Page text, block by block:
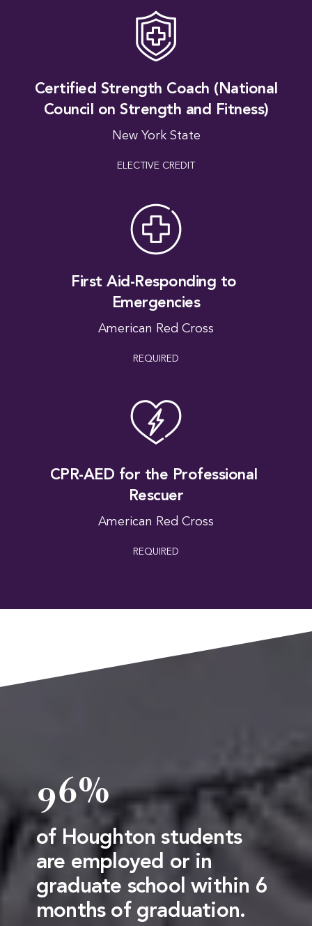
Certified Strength Coach (National
Council on Strength and Fitness)
New York State
ELECTIVE CREDIT
First Aid-Responding to
Emergencies
American Red Cross
REQUIRED
CPR-AED for the Professional
Rescuer
American Red Cross
REQUIRED
96%
of Houghton students
are employed or in
graduate school within 6
months of graduation.